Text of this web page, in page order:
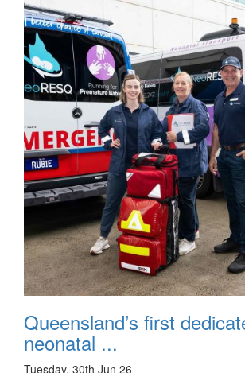
Queensland’s first
neonatal ...
Tuesday, 30th Jun 26